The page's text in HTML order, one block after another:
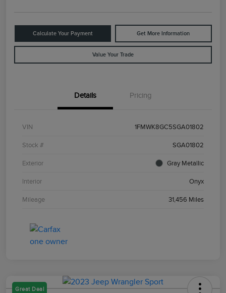
Calculate Your Payment Get More Information
Value Your Trade
Details Pricing
VIN 1FMWK8GC5SGA01802
Stock # SGA01802
Exterior Gray Metallic
Interior Onyx
Mileage 31,456 Miles
Great Deal